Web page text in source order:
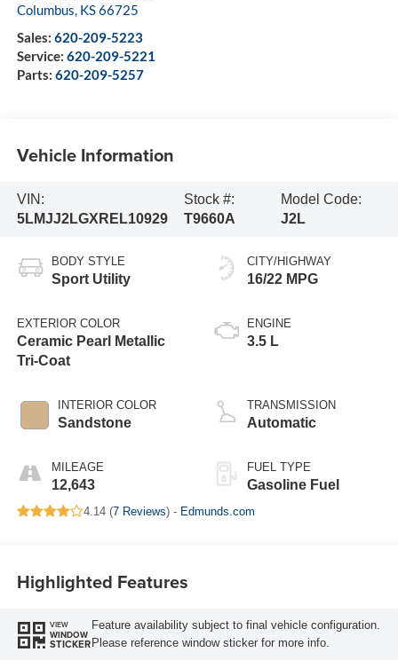
Columbus KS66725
Sales: 620-209-5223
Service: 620-209-5221
Parts: 620-209-5257
Vehicle Information
VIN:
5LMJJ2LGXREL10929
Stock #:
T9660A
Model Code:
J2L
BODY STYLE
Sport Utility
EXTERIOR COLOR
Ceramic Pearl Metallic
Tri-Coat
INTERIOR COLOR
Sandstone
MILEAGE
12,643
CITY/HIGHWAY
16/22 MPG
ENGINE
3.5 L
TRANSMISSION
Automatic
FUEL TYPE
Gasoline Fuel
4.14 (7 Reviews) - Edmunds.com
Highlighted Features
VIEW
WINDOW
STICKER
Feature availability subject to final vehicle configuration.
Please reference window sticker for more info.